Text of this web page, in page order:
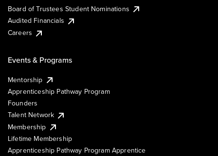
Board of Trustees Student Nominations
Audited Financials
Careers
Events & Programs
Mentorship
Apprenticeship Pathway Program
Founders
Talent Network
Membership
Lifetime Membership
Apprenticeship Pathway Program Apprentice